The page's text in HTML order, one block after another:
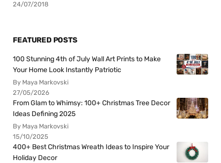
24/07/2018
FEATURED POSTS
100 Stunning 4th of July Wall Art Prints to Make
Your Home Look Instantly Patriotic
By Maya Markovski
27/05/2026
From Glam to Whimsy: 100+ Christmas Tree Decor
Ideas Defining 2025
By Maya Markovski
15/10/2025
400+ Best Christmas Wreath Ideas to Inspire Your
Holiday Decor